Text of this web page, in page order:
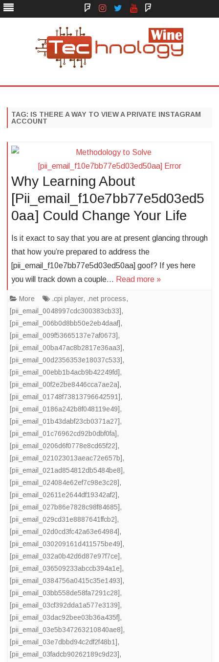
Face
Book
Instagram
Twitter
You
Tube
TAG: IS THERE A WAY TO VIEW A PRIVATE INSTAGRAM
ACCOUNT
Why Learning About
[Pii_email_f10e7bb77e5d03ed5
0aa] Could Change Your Life
Is it exact to say that you are at present glancing through
that how you’re prepared to address the
[pii_email_f10e7bb77e5d03ed50aa] goof? If yes here
you will track down a couple… Read more »
More .cpi player, .net process,
[pii_email_0048997cdc300383cb33],
[pii_email_006b0d8bb50e2eb4daaf],
[pii_email_009f53665137e7af0673],
[pii_email_00ba47ac8b2817e36aa3],
[pii_email_00d2356353e18037c533],
[pii_email_00ebb1b4acb9b42249fd],
[pii_email_00f2e2be8446cca7ae2a],
[pii_email_01748f73813796642591],
[pii_email_0186a242b8f048119e49],
[pii_email_01b43dabf23cb0371a27],
[pii_email_01c76962cd92b0dbf0fa],
[pii_email_0206d6f0778e8cd65f22],
[pii_email_021023013aeac72e657b],
[pii_email_021ad854812db5484be8],
[pii_email_024084e62ef7c98e3c28],
[pii_email_02611e2644df19342af2],
[pii_email_027b86e7828c98f84685],
[pii_email_029cd31e8887641ffcb2],
[pii_email_02d0cd3fc42a63e64984],
[pii_email_030209161d411575be49],
[pii_email_032a0b42d6d87e97f7ce],
[pii_email_036509233abccb394a1e],
[pii_email_0384756a0415c35e1493],
[pii_email_03bb558de58fa7291c28],
[pii_email_03cf392dda1a577e3139],
[pii_email_03dac92bee03b36a435f],
[pii_email_03e5b347263210840ae8],
[pii_email_03e7dbbd94c2df2f48b1],
[pii_email_03fadcb90262189c9d23],